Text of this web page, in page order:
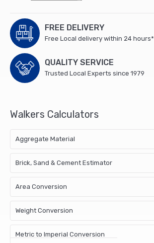
FREE DELIVERY
Free Local delivery within 24 hours*
QUALITY SERVICE
Trusted Local Experts since 1979
Walkers Calculators
Aggregate Material
Brick, Sand & Cement Estimator
Area Conversion
Weight Conversion
Metric to Imperial Conversion